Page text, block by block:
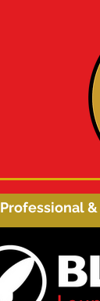
Professional